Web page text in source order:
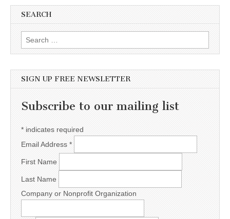
SEARCH
Search for:
SIGN UP FREE NEWSLETTER
Subscribe to our mailing list
* indicates required
Email Address *
First Name
Last Name
Company or Nonprofit Organization